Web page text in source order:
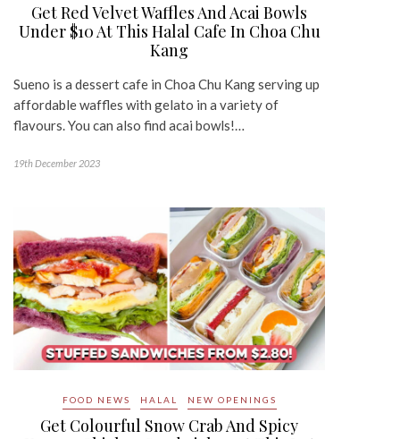
Get Red Velvet Waffles And Acai Bowls
Under $10 At This Halal Cafe In Choa Chu
Kang
Sueno is a dessert cafe in Choa Chu Kang serving up
affordable waffles with gelato in a variety of
flavours. You can also find acai bowls!…
19th December 2023
FOOD NEWS HALAL NEW OPENINGS
Get Colourful Snow Crab And Spicy